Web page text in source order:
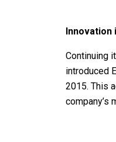
Innovation
Continuing
introduced
2015. This
company’s